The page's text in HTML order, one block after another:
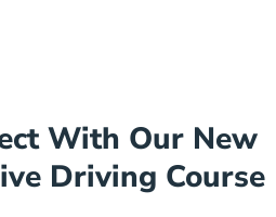
With Our New
Driving Course